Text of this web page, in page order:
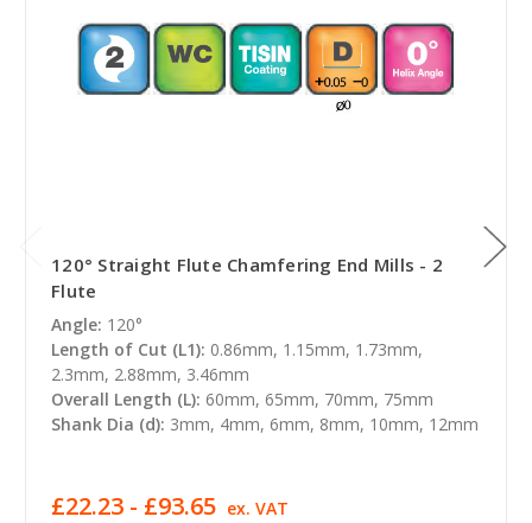
120° Straight Flute Chamfering End Mills - 2
Flute
Angle: 120°
Length of Cut (L1): 0.86mm, 1.15mm, 1.73mm,
2.3mm, 2.88mm, 3.46mm
Overall Length (L): 60mm, 65mm, 70mm, 75mm
Shank Dia (d): 3mm, 4mm, 6mm, 8mm, 10mm, 12mm
£22.23 - £93.65 ex. VAT